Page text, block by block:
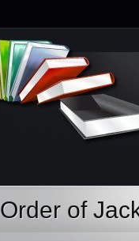
Order of